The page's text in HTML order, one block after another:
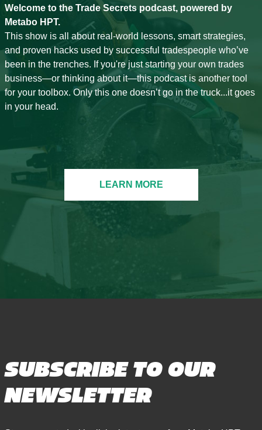
Welcome to the Trade Secrets podcast, powered by
Metabo HPT.
This show is all about real-world lessons, smart strategies,
and proven hacks used by successful tradespeople who’ve
been in the trenches. If you're just starting your own trades
business—or thinking about it—this podcast is another tool
for your toolbox. Only this one doesn’t go in the truck...it goes
in your head.
LEARN MORE
SUBSCRIBE TO OUR
NEWSLETTER